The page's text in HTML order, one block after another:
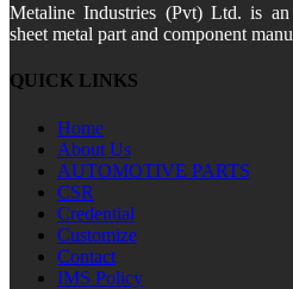
Metaline Industries (Pvt) Ltd. is
sheet metal part and component
QUICK LINKS
Home
About Us
AUTOMOTIVE PARTS
CSR
Credential
Customize
Contact
IMS Policy